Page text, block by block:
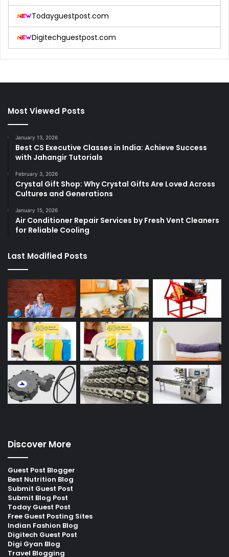
Todayguestpost.com
Digitechguestpost.com
Most Viewed Posts
January 13, 2026
Best CS Executive Classes in India: Achieve Success
with Jahangir Tutorials
February 3, 2026
Crystal Gift Shop: Why Crystal Gifts Are Loved Across
Cultures and Generations
January 15, 2026
Air Conditioner Repair Services by Fresh Vent Cleaners
for Reliable Cooling
Last Modified Posts
Discover More
Guest Post Blogger
Best Nutrition Blog
Submit Guest Post
Submit Blog Post
Today Guest Post
Free Guest Posting Sites
Indian Fashion Blog
Digitech Guest Post
Digi Gyan Blog
Travel Blogging